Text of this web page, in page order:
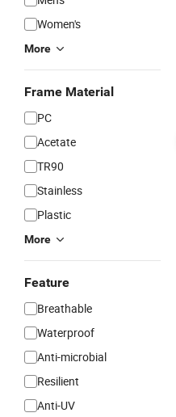
Women's
More
Frame Material
PC
Acetate
TR90
Stainless
Plastic
More
Feature
Breathable
Waterproof
Anti-microbial
Resilient
Anti-UV